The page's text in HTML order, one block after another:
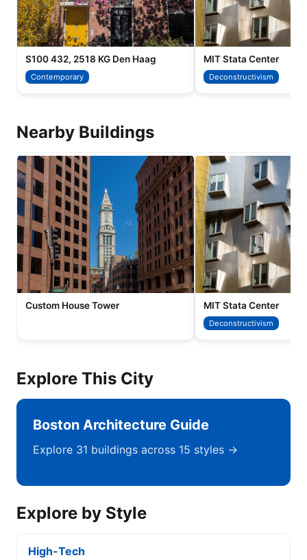
S100 432, 2518 KG Den Haag
Contemporary
MIT Stata Center
Deconstructivism
Nearby Buildings
Custom House Tower MIT Stata Center
Deconstructivism
Explore This City
Boston Architecture Guide
Explore 31 buildings across 15 styles →
Explore by Style
High-Tech